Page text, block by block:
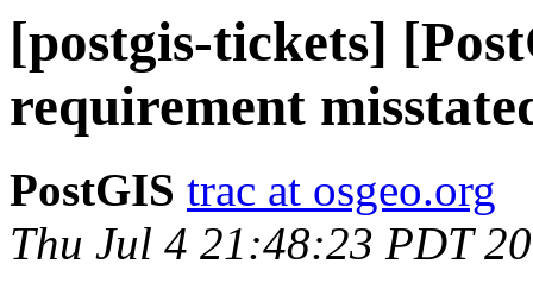
[postgis-tickets]
requirement
PostGIS trac at osgeo.org
Thu Jul 4 21:48:23 PDT